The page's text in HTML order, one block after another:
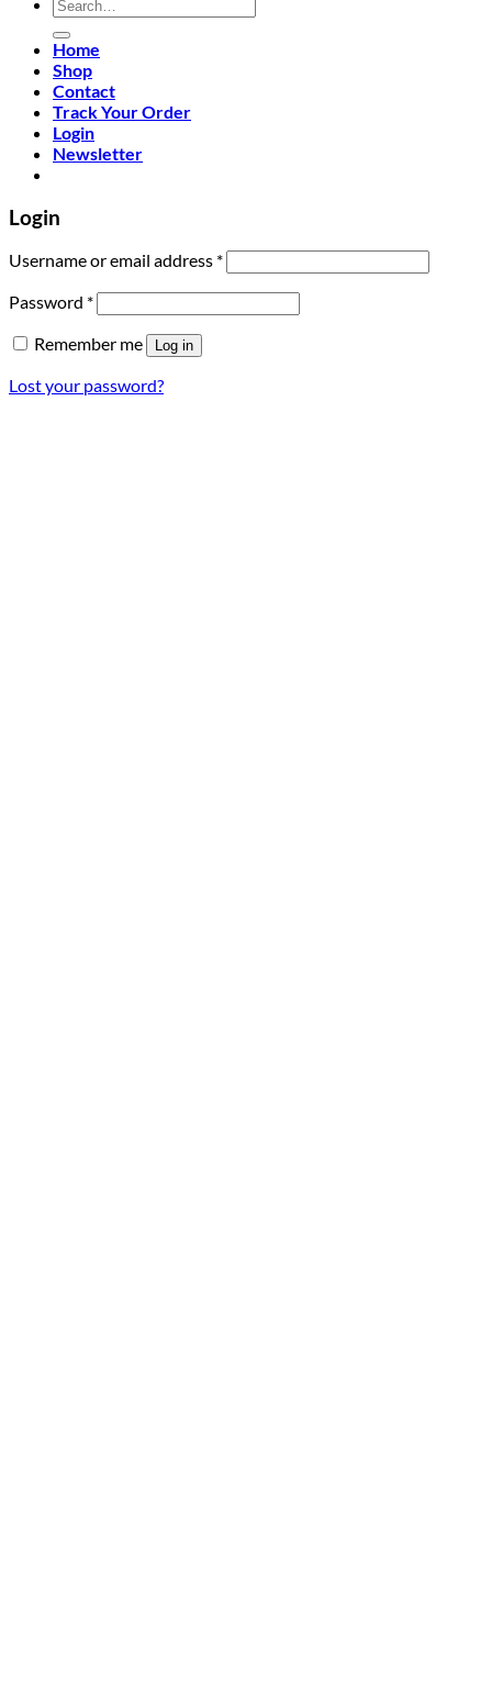
for:
Home
Shop
Contact
Track Your Order
Login
Newsletter
Login
Username or email address *Required
Password *Required
Remember me Log in
Lost your password?